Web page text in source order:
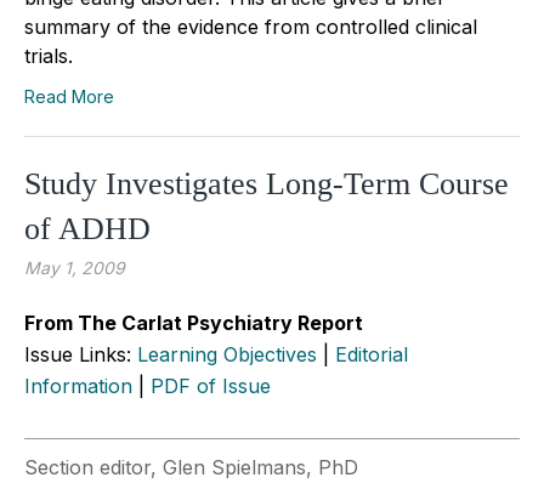
summary of the evidence from controlled clinical
trials.
Read More
Study Investigates Long-Term Course
of ADHD
May 1, 2009
From The Carlat Psychiatry Report
Issue Links: Learning Objectives
Editorial
Information
PDF of Issue
Section editor, Glen Spielmans, PhD